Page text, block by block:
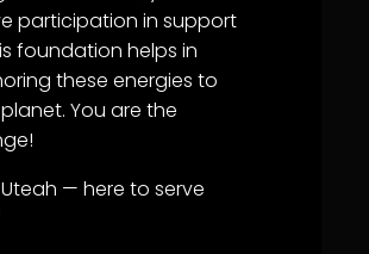
participation in support
foundation helps in
these energies to
You are the
Uteah — here to serve